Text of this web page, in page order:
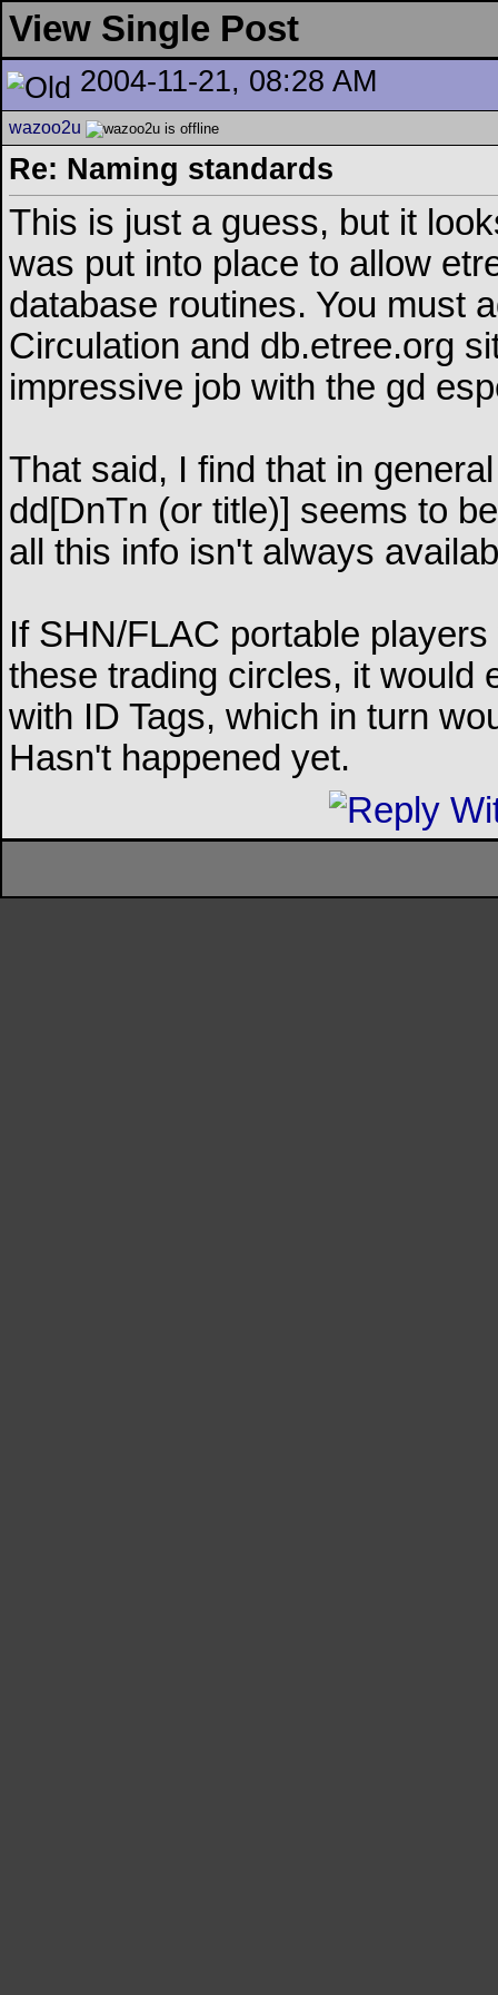
View Single Post
2004-11-21, 08:28 AM
wazoo2u
Re: Naming standards
This is just a guess, but it
was put into place to allow
database routines. You must
Circulation and db.etree.org
impressive job with the gd
That said, I find that in
dd[DnTn (or title)] seems to
all this info isn't always
If SHN/FLAC portable
these trading circles, it would
with ID Tags, which in turn
Hasn't happened yet.